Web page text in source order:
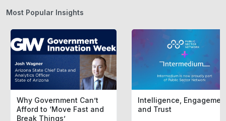
Most Popular Insights
Why Government Can’t
Afford to ‘Move Fast and
Break Things’
Intelligence,
and Trust